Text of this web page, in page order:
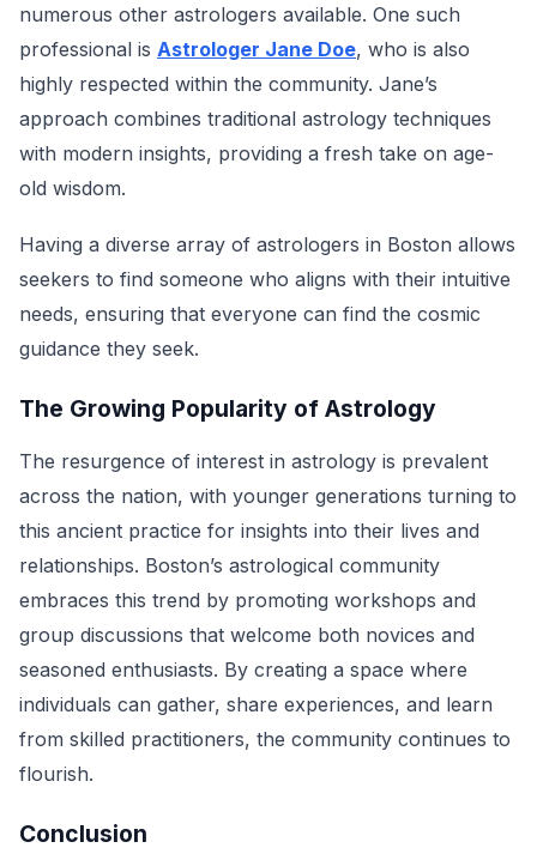
numerous other astrologers available. One such
professional is Astrologer Jane Doe, who is also
highly respected within the community. Jane’s
approach combines traditional astrology techniques
with modern insights, providing a fresh take on age-
old wisdom.
Having a diverse array of astrologers in Boston allows
seekers to find someone who aligns with their intuitive
needs, ensuring that everyone can find the cosmic
guidance they seek.
The Growing Popularity of Astrology
The resurgence of interest in astrology is prevalent
across the nation, with younger generations turning to
this ancient practice for insights into their lives and
relationships. Boston’s astrological community
embraces this trend by promoting workshops and
group discussions that welcome both novices and
seasoned enthusiasts. By creating a space where
individuals can gather, share experiences, and learn
from skilled practitioners, the community continues to
flourish.
Conclusion